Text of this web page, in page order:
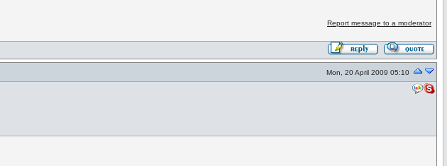
Report message to a moderator
Mon, 20 April 2009 05:10